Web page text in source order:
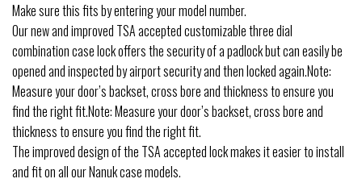
Make sure this fits by entering your model number.
Our new and improved TSA accepted customizable three dial
combination case lock offers the security of a padlock but can easily be
opened and inspected by airport security and then locked again.Note:
Measure your door’s backset, cross bore and thickness to ensure you
find the right fit.Note: Measure your door’s backset, cross bore and
thickness to ensure you find the right fit.
The improved design of the TSA accepted lock makes it easier to install
and fit on all our Nanuk case models.